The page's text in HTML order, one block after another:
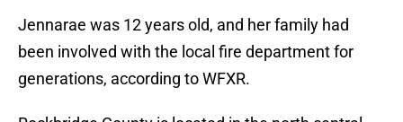
Jennarae was 12 years old, and her family had
been involved with the local fire department for
generations, according to WFXR.